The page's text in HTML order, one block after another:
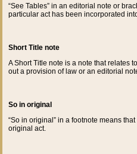
“See Tables” in an editorial note or
particular act has been incorporated
Short Title note
A Short Title note is a note that relates
out a provision of law or an editorial
So in original
“So in original” in a footnote means
original act.